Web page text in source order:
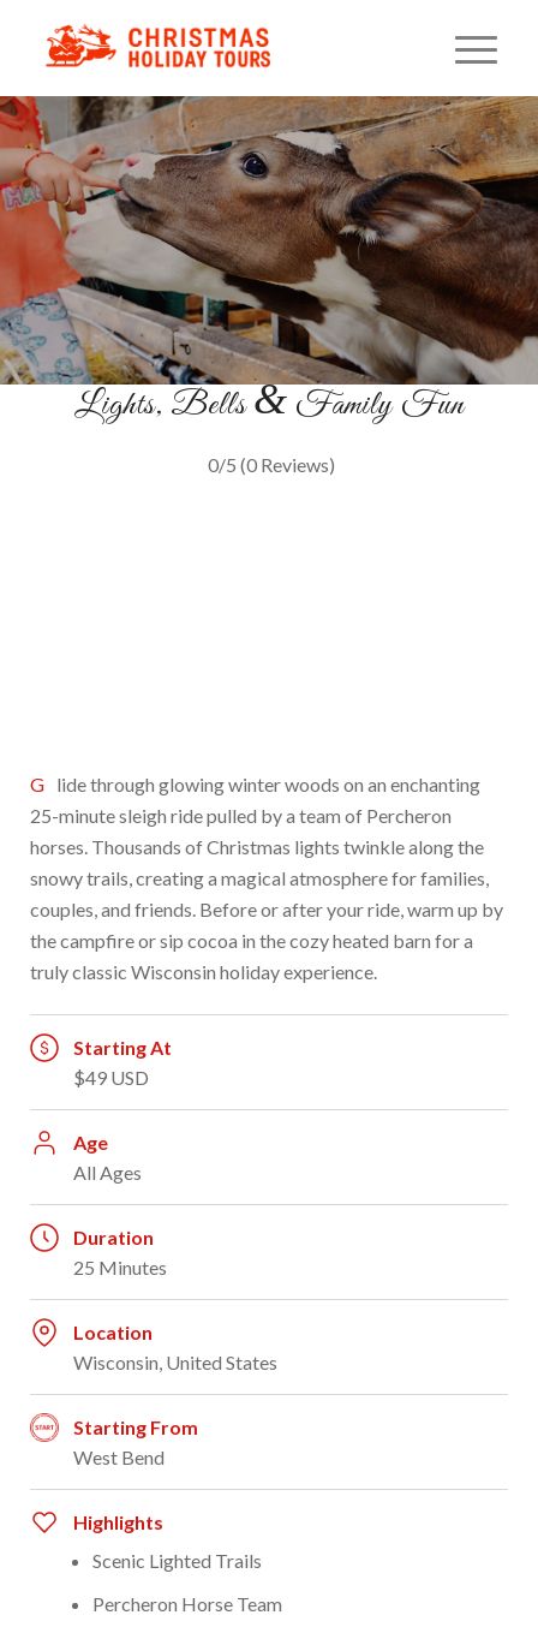
Horse Drawn Sleigh Ride
An Old-Fashioned Winter Tradition
BOOK YOUR RIDE
Lights, Bells& Family Fun
0/5 (0 Reviews)
Glide through glowing winter woods on an enchanting
25-minute sleigh ride pulled by a team of Percheron
horses. Thousands of Christmas lights twinkle along the
snowy trails, creating a magical atmosphere for families,
couples, and friends. Before or after your ride, warm up by
the campfire or sip cocoa in the cozy heated barn for a
truly classic Wisconsin holiday experience.
Starting At
$49 USD
Age
All Ages
Duration
25 Minutes
Location
Wisconsin, United States
Starting From
West Bend
Highlights
Scenic Lighted Trails
Percheron Horse Team